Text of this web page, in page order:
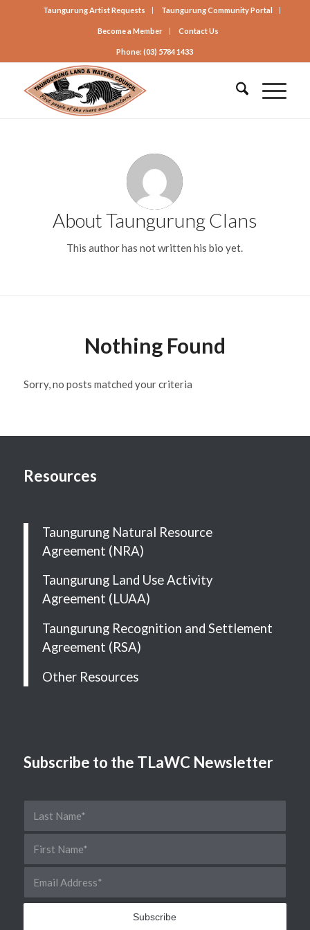
Taungurung Artist Requests Taungurung Community Portal
Become a Member Contact Us
Phone: (03) 5784 1433
AboutTaungurung Clans
This author has not written his bio yet.
Nothing Found
Sorry, no posts matched your criteria
Resources
Taungurung Natural Resource
Agreement (NRA)
Taungurung Land Use Activity
Agreement (LUAA)
Taungurung Recognition and Settlement
Agreement (RSA)
Other Resources
Subscribe to the TLaWC Newsletter